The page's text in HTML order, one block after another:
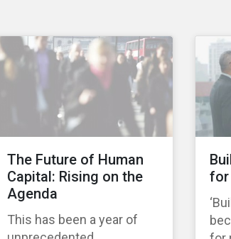
The Future of Human
Capital: Rising on the
Agenda
This has been a year of
for